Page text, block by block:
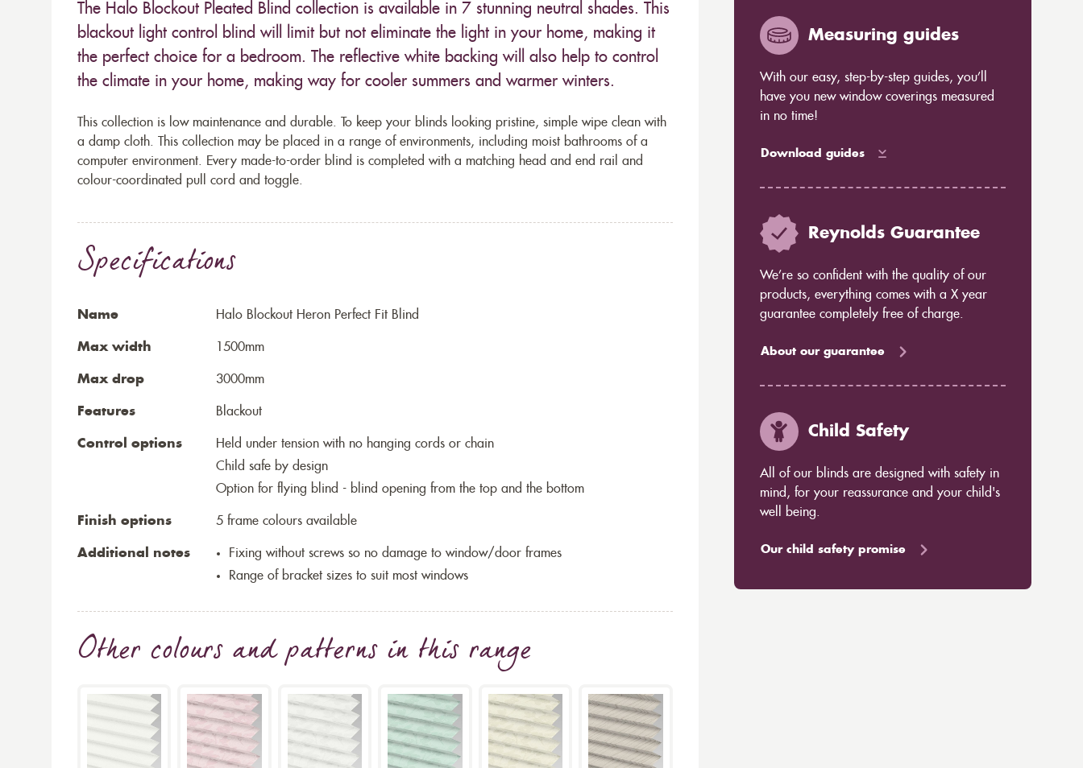
The Halo Blockout Pleated Blind collection is available in 7 stunning neutral shades. This
blackout light control blind will limit but not eliminate the light in your home, making it
the perfect choice for a bedroom. The reflective white backing will also help to control
the climate in your home, making way for cooler summers and warmer winters.
This collection is low maintenance and durable. To keep your blinds looking pristine, simple wipe clean with
a damp cloth. This collection may be placed in a range of environments, including moist bathrooms of a
computer environment. Every made-to-order blind is completed with a matching head and end rail and
colour-coordinated pull cord and toggle.
Specifications
Name Halo Blockout Heron Perfect Fit Blind
Max width 1500mm
Max drop 3000mm
Features Blackout
Control options
Held under tension with no hanging cords or chain
Child safe by design
Option for flying blind - blind opening from the top and the bottom
Finish options 5 frame colours available
Additional notes
Fixing without screws so no damage to window/door frames
Range of bracket sizes to suit most windows
Other colours and patterns in this range
Measuring guides
With our easy, step-by-step guides, you’ll
have you new window coverings measured
in no time!
Download guides
Reynolds Guarantee
We’re so confident with the quality of our
products, everything comes with a X year
guarantee completely free of charge.
About our guarantee
Child Safety
All of our blinds are designed with safety in
mind, for your reassurance and your child's
well being.
Our child safety promise